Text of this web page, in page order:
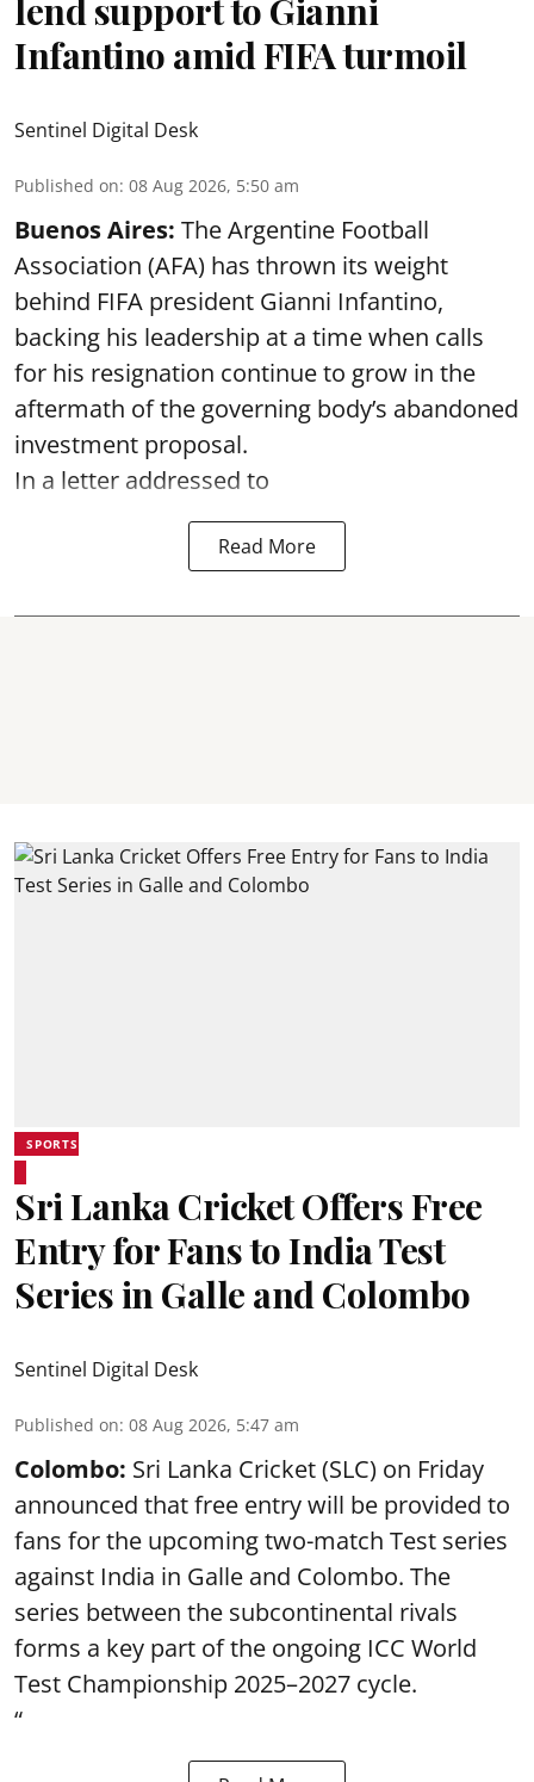
lend support to Gianni
Infantino amid FIFA turmoil
Sentinel Digital Desk
Published on: 08 Aug 2026, 5:50 am
Buenos Aires: The Argentine Football
Association (AFA) has thrown its weight
behind FIFA president Gianni Infantino,
backing his leadership at a time when calls
for his resignation continue to grow in the
aftermath of the governing body’s abandoned
investment proposal.
In a letter addressed to
Read More
SPORTS
Sri Lanka Cricket Offers Free
Entry for Fans to India Test
Series in Galle and Colombo
Sentinel Digital Desk
Published on: 08 Aug 2026, 5:47 am
Colombo: Sri Lanka Cricket (SLC) on Friday
announced that free entry will be provided to
fans for the upcoming two-match Test series
against India in Galle and Colombo. The
series between the subcontinental rivals
forms a key part of the ongoing ICC World
Test Championship 2025–2027 cycle.
“